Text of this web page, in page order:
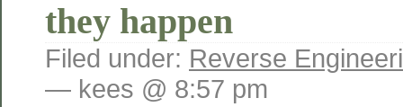
they happen
Filed under: Reverse
— kees @ 8:57 pm